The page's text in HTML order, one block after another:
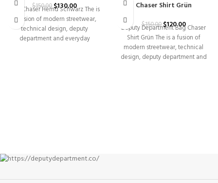
$150.00$130.00
Bag Chaser Hemd Schwarz The is
a fusion of modern streetwear,
technical design, deputy
department and everyday
Chaser Shirt Grün
$150.00$120.00
Deputy Department Bag Chaser
Shirt Grün The is a fusion of
modern streetwear, technical
design, deputy department and